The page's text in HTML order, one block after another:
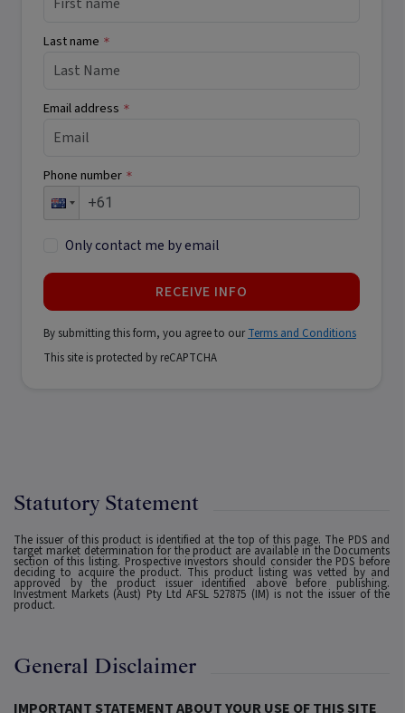
Last name *
Email address *
Phone number *
Only contact me by email
RECEIVE INFO
By submitting this form, you agree to ourTerms and Conditions
This site is protected by reCAPTCHA
Statutory Statement
The issuer of this product is identified at the top of this page. The PDS and
target market determination for the product are available in the Documents
section of this listing. Prospective investors should consider the PDS before
deciding to acquire the product. This product listing was vetted by and
approved by the product issuer identified above before publishing.
Investment Markets (Aust) Pty Ltd AFSL 527875 (IM) is not the issuer of the
product.
General Disclaimer
IMPORTANT STATEMENT ABOUT YOUR USE OF THIS SITE